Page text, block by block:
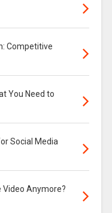
Competitive
You Need to
Social Media
Video Anymore?